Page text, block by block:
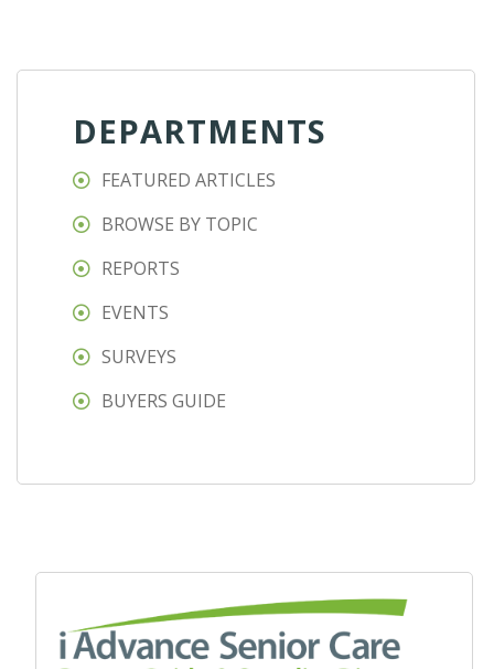
DEPARTMENTS
FEATURED ARTICLES
BROWSE BY TOPIC
REPORTS
EVENTS
SURVEYS
BUYERS GUIDE